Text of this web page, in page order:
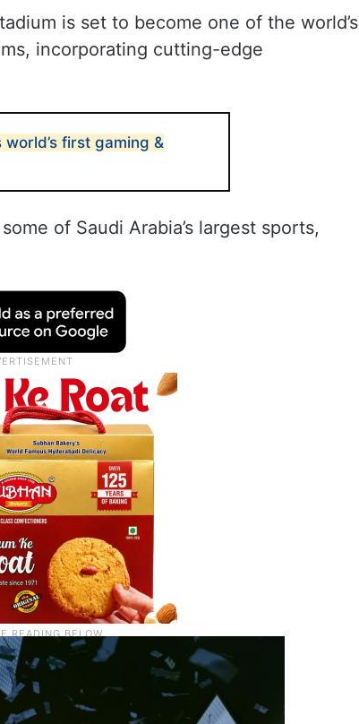
is set to become one of the world’s
incorporating cutting-edge
first gaming &
of Saudi Arabia’s largest sports,